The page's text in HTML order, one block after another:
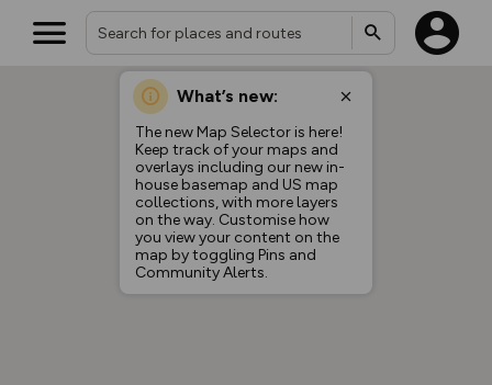
What’s new:
The new Map Selector is here!
Keep track of your maps and
overlays including our new in-
house basemap and US map
collections, with more layers
on the way. Customise how
you view your content on the
map by toggling Pins and
Community Alerts.